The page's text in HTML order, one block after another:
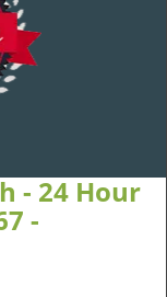
- 24 Hour
-